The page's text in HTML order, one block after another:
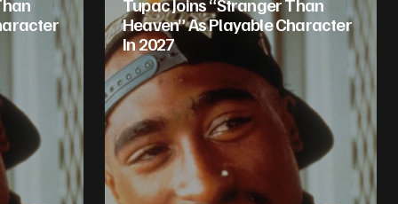
Tupac Joins “Stranger Than
Heaven” As Playable Character
In 2027